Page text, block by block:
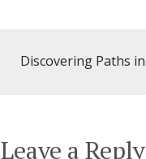
Leave a Reply